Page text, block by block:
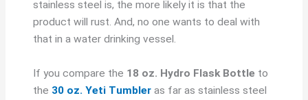
stainless steel is, the more likely it is that the
product will rust. And, no one wants to deal with
that in a water drinking vessel.
If you compare the 18 oz. Hydro Flask Bottle to
the 30 oz. Yeti Tumbler as far as stainless steel